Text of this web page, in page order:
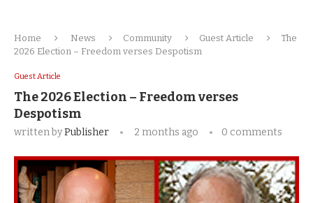
Home News Community Guest Article
The
2026 Election – Freedom verses Despotism
Guest Article
The 2026 Election – Freedom verses
Despotism
written byPublisher 2 months ago 0 comments